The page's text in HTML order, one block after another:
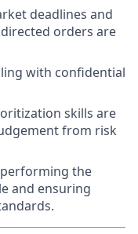
deadlines and
directed orders are
with confidential
skills are
from risk
performing the
and ensuring